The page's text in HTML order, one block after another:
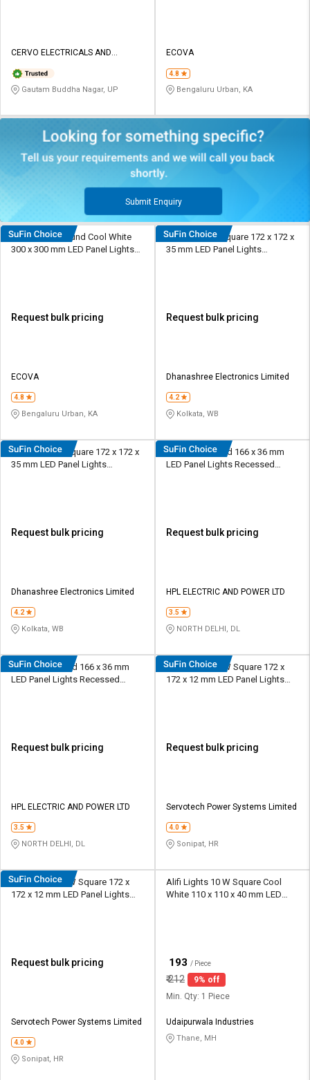
CERVO ELECTRICALS AND
Gautam Buddha Nagar, UP
ECOVA
4.8
Bengaluru Urban, KA
Submit Enquiry
Ecova 24 W Round Cool White
300 x 300 mm LED Panel Lights
Request bulk pricing
ECOVA
4.8
Bengaluru Urban, KA
Rashmi 12 W Square 172 x 172 x
35 mm LED Panel Lights
Request bulk pricing
Dhanashree Electronics Limited
4.2
Kolkata, WB
Rashmi 12 W Square 172 x 172 x
35 mm LED Panel Lights
Request bulk pricing
Dhanashree Electronics Limited
4.2
Kolkata, WB
HPL 12 W Round 166 x 36 mm
LED Panel Lights Recessed
Request bulk pricing
HPL ELECTRIC AND POWER LTD
3.5
NORTH DELHI, DL
HPL 12 W Round 166 x 36 mm
LED Panel Lights Recessed
Request bulk pricing
HPL ELECTRIC AND POWER LTD
3.5
NORTH DELHI, DL
SERVOTEC 12 W Square 172 x
172 x 12 mm LED Panel Lights
Request bulk pricing
Servotech Power Systems Limited
4.0
Sonipat, HR
SERVOTEC 15 W Square 172 x
172 x 12 mm LED Panel Lights
Request bulk pricing
Servotech Power Systems Limited
4.0
Sonipat, HR
Alifi Lights 10 W Square Cool
White 110 x 110 x 40 mm LED
193 / Piece
₹212
9% off
Min. Qty: 1 Piece
Udaipurwala Industries
Thane, MH